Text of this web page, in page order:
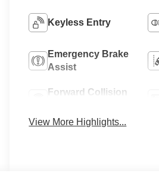
Keyless Entry
Emergency Brake
Assist
Forward Collision
View More Highlights...